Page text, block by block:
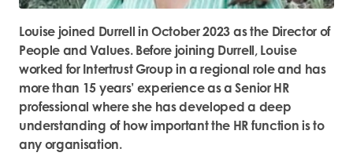
Louise joined Durrell in October 2023 as the Director of
People and Values. Before joining Durrell, Louise
worked for Intertrust Group in a regional role and has
more than 15 years’ experience as a Senior HR
professional where she has developed a deep
understanding of how important the HR function is to
any organisation.